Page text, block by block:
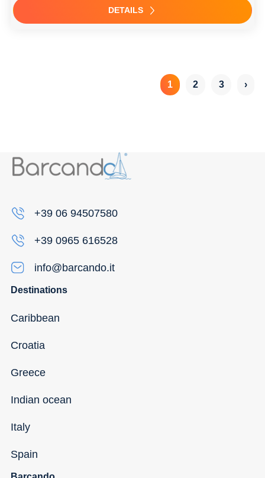
DETAILS
1 2 3 ›
+39 06 94507580
+39 0965 616528
info@barcando.it
Destinations
Caribbean
Croatia
Greece
Indian ocean
Italy
Spain